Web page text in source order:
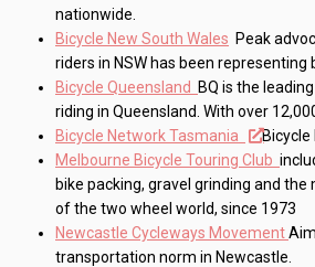
nationwide.
Bicycle New South Wales Peak
riders in NSW has been representing
Bicycle Queensland
BQ is the
riding in Queensland. With over
Bicycle Network Tasmania
Bicycle
Melbourne Bicycle Touring Club
bike packing, gravel grinding and
of the two wheel world, since 1973
Newcastle Cycleways Movement
transportation norm in Newcastle.